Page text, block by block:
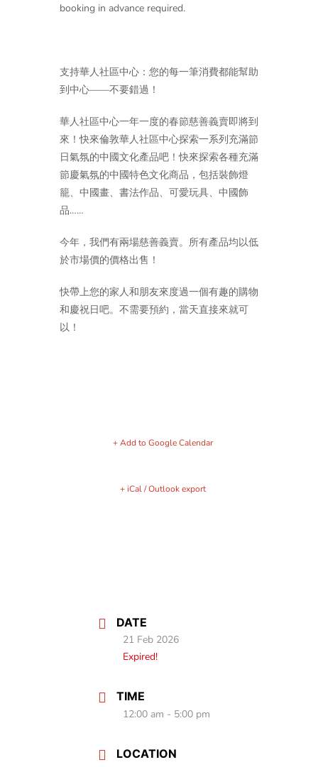
booking in advance required.
支持華人社區中心：您的每一筆消費都能幫助
到中心——不要錯過！
華人社區中心一年一度的春節慈善義賣即將到
來！快來倫敦華人社區中心探索一系列充滿節
日氣氛的中國文化產品吧！快來探索各種充滿
節慶氣氛的中國特色文化商品，包括裝飾燈
籠、中國畫、書法作品、可愛玩具、中國飾
品……
今年，我們有兩場慈善義賣。所有產品均以低
於市場價的價格出售！
快帶上您的家人和朋友來度過一個有趣的購物
和慶祝日吧。不需要預約，當天直接來就可
以！
+ Add to Google Calendar
+ iCal / Outlook export
DATE
21 Feb 2026
Expired!
TIME
12:00 am - 5:00 pm
LOCATION